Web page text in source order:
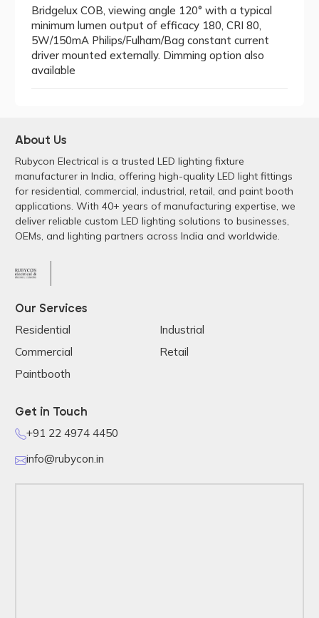
Bridgelux COB, viewing angle 120° with a typical
minimum lumen output of efficacy 180, CRI 80,
5W/150mA Philips/Fulham/Bag constant current
driver mounted externally. Dimming option also
available
About Us
Rubycon Electrical is a trusted LED lighting fixture
manufacturer in India, offering high-quality LED light fittings
for residential, commercial, industrial, retail, and paint booth
applications. With 40+ years of manufacturing expertise, we
deliver reliable custom LED lighting solutions to businesses,
OEMs, and lighting partners across India and worldwide.
Our Services
Residential
Industrial
Commercial
Retail
Paintbooth
Get in Touch
+91 22 4974 4450
info@rubycon.in